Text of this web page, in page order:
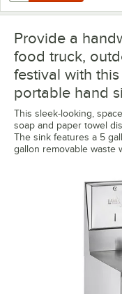
Provide a
food truck,
festival with
portable hand
This sleek-looking,
soap and paper towel
The sink features a 5
gallon removable waste